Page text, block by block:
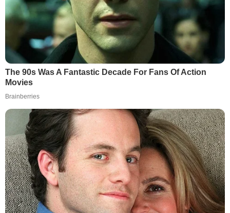
The 90s Was A Fantastic Decade For Fans Of Action
Movies
Brainberries